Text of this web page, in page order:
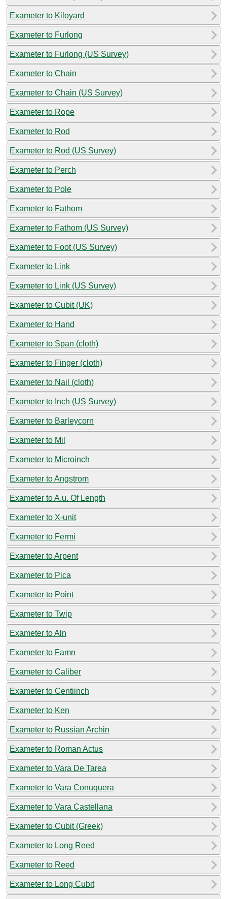
Exameter to Kiloyard
Exameter to Furlong
Exameter to Furlong (US Survey)
Exameter to Chain
Exameter to Chain (US Survey)
Exameter to Rope
Exameter to Rod
Exameter to Rod (US Survey)
Exameter to Perch
Exameter to Pole
Exameter to Fathom
Exameter to Fathom (US Survey)
Exameter to Foot (US Survey)
Exameter to Link
Exameter to Link (US Survey)
Exameter to Cubit (UK)
Exameter to Hand
Exameter to Span (cloth)
Exameter to Finger (cloth)
Exameter to Nail (cloth)
Exameter to Inch (US Survey)
Exameter to Barleycorn
Exameter to Mil
Exameter to Microinch
Exameter to Angstrom
Exameter to A.u. Of Length
Exameter to X-unit
Exameter to Fermi
Exameter to Arpent
Exameter to Pica
Exameter to Point
Exameter to Twip
Exameter to Aln
Exameter to Famn
Exameter to Caliber
Exameter to Centiinch
Exameter to Ken
Exameter to Russian Archin
Exameter to Roman Actus
Exameter to Vara De Tarea
Exameter to Vara Conuquera
Exameter to Vara Castellana
Exameter to Cubit (Greek)
Exameter to Long Reed
Exameter to Reed
Exameter to Long Cubit